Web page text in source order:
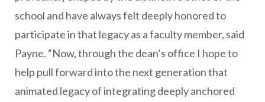
school and have always felt deeply honored to
participate in that legacy as a faculty member, said
Payne. “Now, through the dean’s office I hope to
help pull forward into the next generation that
animated legacy of integrating deeply anchored